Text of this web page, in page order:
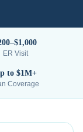
ER Visit
to $1M+
Coverage